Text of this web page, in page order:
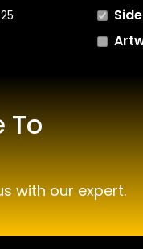
25
To
with our expert.